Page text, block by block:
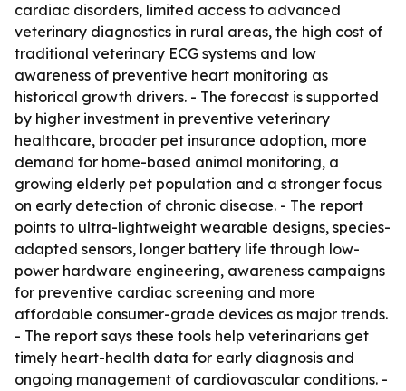
cardiac disorders, limited access to advanced
veterinary diagnostics in rural areas, the high cost of
traditional veterinary ECG systems and low
awareness of preventive heart monitoring as
historical growth drivers. - The forecast is supported
by higher investment in preventive veterinary
healthcare, broader pet insurance adoption, more
demand for home-based animal monitoring, a
growing elderly pet population and a stronger focus
on early detection of chronic disease. - The report
points to ultra-lightweight wearable designs, species-
adapted sensors, longer battery life through low-
power hardware engineering, awareness campaigns
for preventive cardiac screening and more
affordable consumer-grade devices as major trends.
- The report says these tools help veterinarians get
timely heart-health data for early diagnosis and
ongoing management of cardiovascular conditions. -